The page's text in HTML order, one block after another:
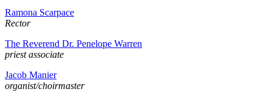
Ramona Scarpace
Rector
The Reverend Dr. Penelope Warren
priest associate
Jacob Manier
organist/choirmaster